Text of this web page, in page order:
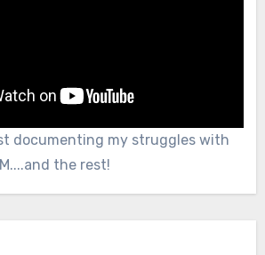
documenting my struggles with
the rest!